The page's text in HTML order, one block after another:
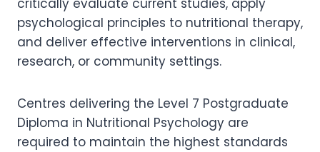
critically evaluate current studies, apply
psychological principles to nutritional therapy,
and deliver effective interventions in clinical,
research, or community settings.
Centres delivering the Level 7 Postgraduate
Diploma in Nutritional Psychology are
required to maintain the highest standards